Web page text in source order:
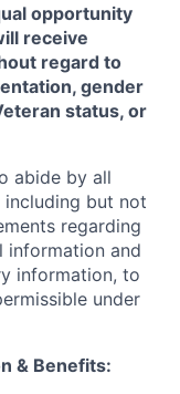
opportunity
receive
regard to
gender
status, or
abide by all
but not
regarding
information and
information, to
under
& Benefits: